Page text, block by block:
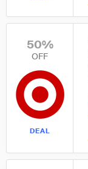
50%
OFF
DEAL